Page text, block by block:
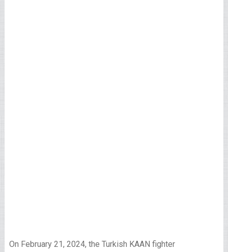
On February 21, 2024, the Turkish KAAN fighter